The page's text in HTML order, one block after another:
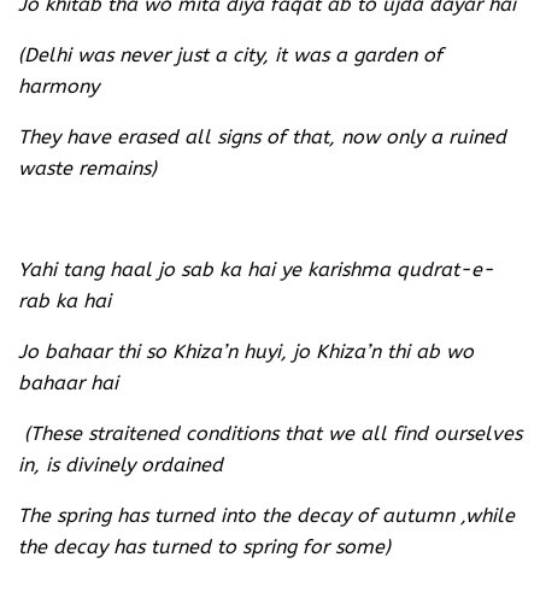
(Delhi was never just a city, it was a garden of
harmony
They have erased all signs of that, now only a ruined
waste remains)
Yahi tang haal jo sab ka hai ye karishma qudrat-e-
rab ka hai
Jo bahaar thi so Khiza’n huyi, jo Khiza’n thi ab wo
bahaar hai
(These straitened conditions that we all find ourselves
in, is divinely ordained
The spring has turned into the decay of autumn ,while
the decay has turned to spring for some)